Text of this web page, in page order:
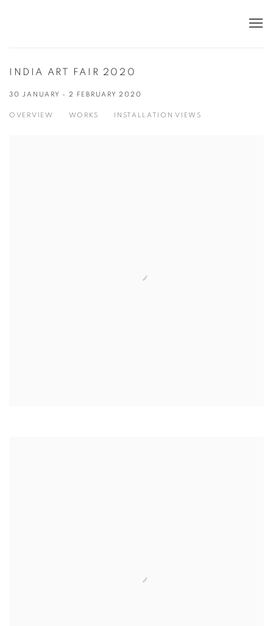
INDIA ART FAIR 2020
30 JANUARY - 2 FEBRUARY 2020
OVERVIEW WORKS INSTALLATION VIEWS